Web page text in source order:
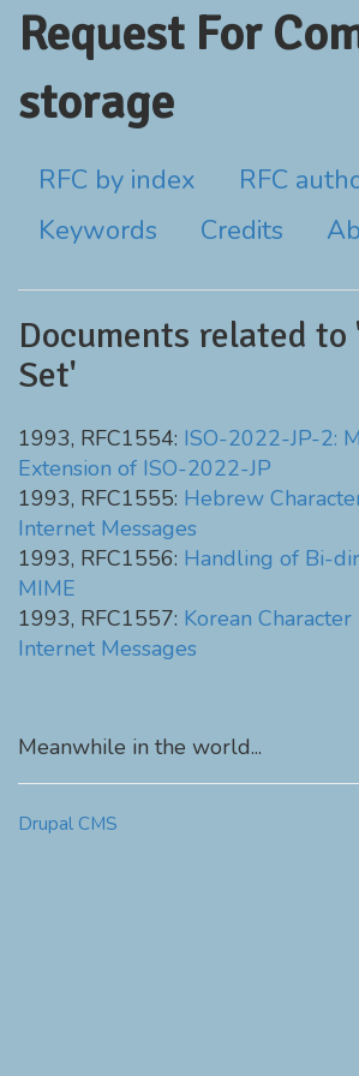
Request For
storage
RFC by index
RFC
Keywords
Credits
Documents related
Set'
1993, RFC1554: ISO-2022-JP-2:
Extension of ISO-2022-JP
1993, RFC1555: Hebrew
Internet Messages
1993, RFC1556: Handling of Bi-
MIME
1993, RFC1557: Korean
Internet Messages
Meanwhile in the world...
Drupal CMS